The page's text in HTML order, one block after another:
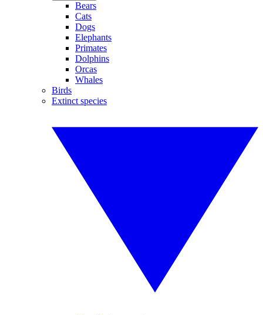
Bears
Cats
Dogs
Elephants
Primates
Dolphins
Orcas
Whales
Birds
Extinct species